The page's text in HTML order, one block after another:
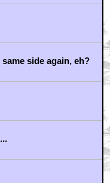
side again, eh?